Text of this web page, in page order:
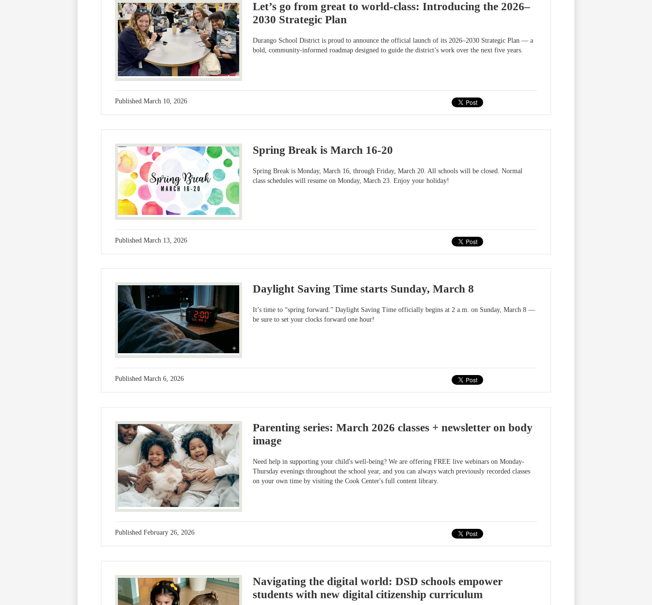
Let’s go from great to world-class: Introducing the 2026–
2030 Strategic Plan
Durango School District is proud to announce the official launch of its 2026–2030 Strategic Plan — a
bold, community-informed roadmap designed to guide the district’s work over the next five years.
Published March 10, 2026
Spring Break is March 16-20
Spring Break is Monday, March 16, through Friday, March 20. All schools will be closed. Normal
class schedules will resume on Monday, March 23. Enjoy your holiday!
Published March 13, 2026
Daylight Saving Time starts Sunday, March 8
It’s time to “spring forward.” Daylight Saving Time officially begins at 2 a.m. on Sunday, March 8 —
be sure to set your clocks forward one hour!
Published March 6, 2026
Parenting series: March 2026 classes + newsletter on body
image
Need help in supporting your child's well-being? We are offering FREE live webinars on Monday-
Thursday evenings throughout the school year, and you can always watch previously recorded classes
on your own time by visiting the Cook Center's full content library.
Published February 26, 2026
Navigating the digital world: DSD schools empower
students with new digital citizenship curriculum